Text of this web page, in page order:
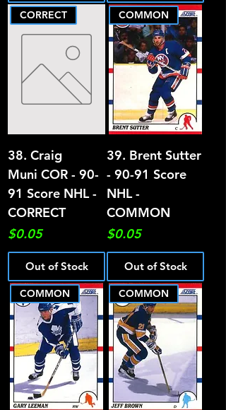
CORRECT
38. Craig
Muni COR - 90-
91 Score NHL -
CORRECT
Price
$0.05
Out of Stock
COMMON
39. Brent Sutter
- 90-91 Score
NHL -
COMMON
Price
$0.05
Out of Stock
COMMON COMMON